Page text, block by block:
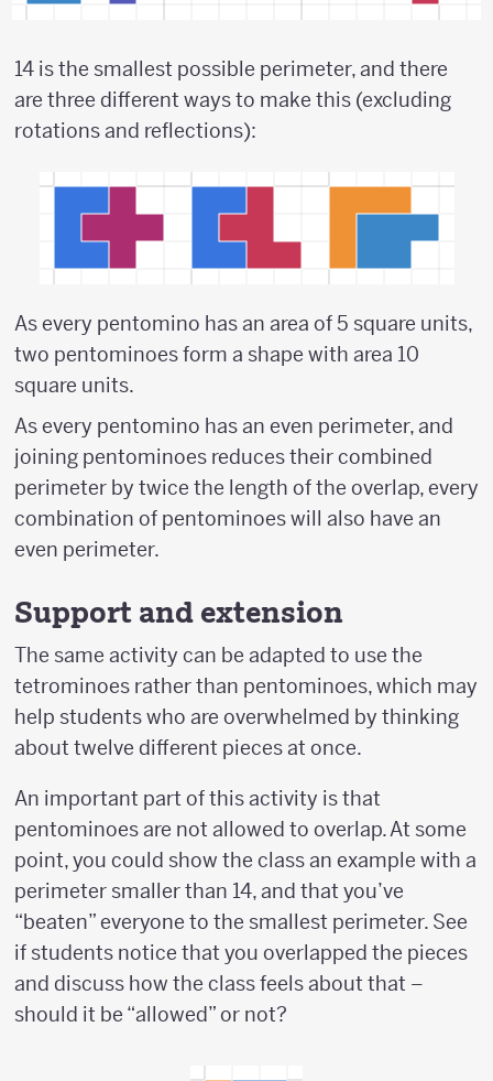
14 is the smallest possible perimeter, and there
are three different ways to make this (excluding
rotations and reflections):
As every pentomino has an area of 5 square units,
two pentominoes form a shape with area 10
square units.
As every pentomino has an even perimeter, and
joining pentominoes reduces their combined
perimeter by twice the length of the overlap, every
combination of pentominoes will also have an
even perimeter.
Support and extension
The same activity can be adapted to use the
tetrominoes rather than pentominoes, which may
help students who are overwhelmed by thinking
about twelve different pieces at once.
An important part of this activity is that
pentominoes are not allowed to overlap. At some
point, you could show the class an example with a
perimeter smaller than 14, and that you’ve
“beaten” everyone to the smallest perimeter. See
if students notice that you overlapped the pieces
and discuss how the class feels about that –
should it be “allowed” or not?